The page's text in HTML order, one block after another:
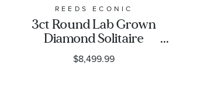
REEDS ECONIC
3ct Round Lab Grown
Diamond Solitaire
Engagement Ring
$8,499.99